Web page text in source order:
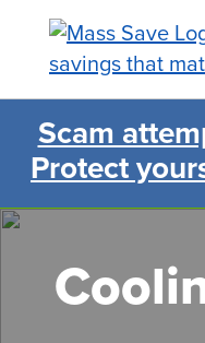
content
Search
Scam
Protect